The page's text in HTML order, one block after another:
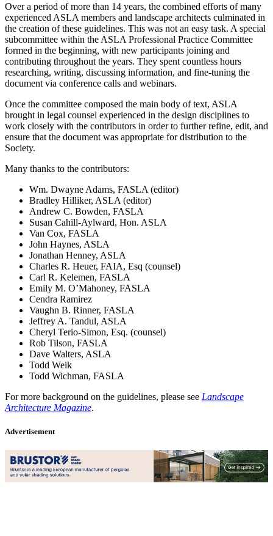
Over a period of more than 14 years, the combined efforts of many
experienced ASLA members and landscape architects culminated in
the creation of these guidelines. This was not an easy task. A special
subcommittee within the ASLA Professional Practice Committee
formed in the beginning, with new participants joining and
contributing throughout the years. They spent countless hours
researching, writing, discussing information, and fine-tuning the
document via conference calls and webinars.
Once the committee composed the main body of text, ASLA
brought in legal counsel experienced in the design disciplines to
work closely with the contributors in order to further refine, edit, and
ensure that the document was appropriate for distribution to the
Society.
Many thanks to the contributors:
Wm. Dwayne Adams, FASLA (editor)
Bradley Hilliker, ASLA (editor)
Andrew C. Bowden, FASLA
Susan Cahill-Aylward, Hon. ASLA
Van Cox, FASLA
John Haynes, ASLA
Jonathan Henney, ASLA
Charles R. Heuer, FAIA, Esq (counsel)
Carl R. Kelemen, FASLA
Emily M. O’Mahoney, FASLA
Cendra Ramirez
Vaughn B. Rinner, FASLA
Jeffrey A. Tandul, ASLA
Cheryl Terio-Simon, Esq. (counsel)
Rob Tilson, FASLA
Dave Walters, ASLA
Todd Weik
Todd Wichman, FASLA
For more background on the guidelines, please see Landscape
Architecture Magazine.
Advertisement